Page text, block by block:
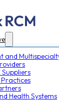
and
Suppliers
Health Systems